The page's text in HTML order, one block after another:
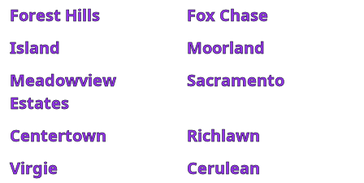
Forest Hills
Fox Chase
Island
Moorland
Meadowview
Estates
Sacramento
Centertown
Richlawn
Virgie
Cerulean